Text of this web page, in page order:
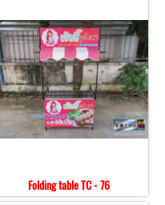
Folding table TC - 76